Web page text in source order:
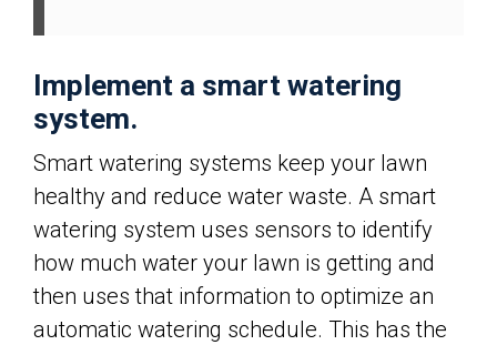
Implement a smart watering
system.
Smart watering systems keep your lawn
healthy and reduce water waste. A smart
watering system uses sensors to identify
how much water your lawn is getting and
then uses that information to optimize an
automatic watering schedule. This has the